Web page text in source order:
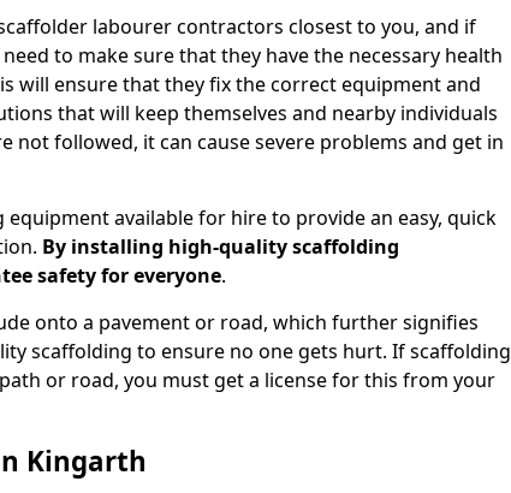
labourer contractors closest to you, and if
to make sure that they have the necessary health
will ensure that they fix the correct equipment and
that will keep themselves and nearby individuals
not followed, it can cause severe problems and get in
equipment available for hire to provide an easy, quick
By installing high-quality scaffolding
safety for everyone.
onto a pavement or road, which further signifies
scaffolding to ensure no one gets hurt. If scaffolding
or road, you must get a license for this from your
Kingarth